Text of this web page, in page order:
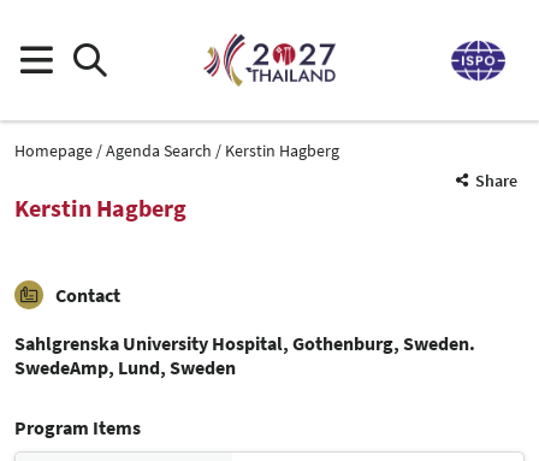
Homepage Agenda Search
Kerstin Hagberg
Share
Kerstin Hagberg
Contact
Sahlgrenska University Hospital, Gothenburg, Sweden.
SwedeAmp, Lund, Sweden
Program Items